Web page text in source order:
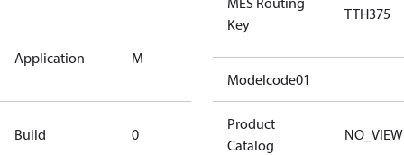
Application M
Medium
Temperature
Application
Build 0
Compressor
Key
TTH375
Modelcode01
Product
Catalog
NO_VIEW